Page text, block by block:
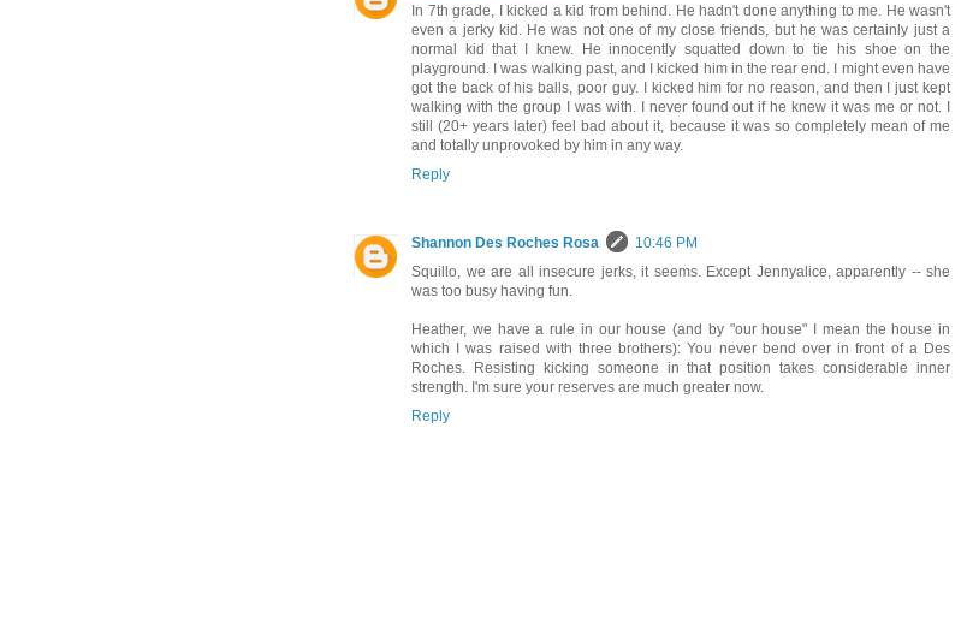
In 7th grade, I kicked a kid from behind. He hadn't done anything to me. He wasn't
even a jerky kid. He was not one of my close friends, but he was certainly just a
normal kid that I knew. He innocently squatted down to tie his shoe on the
playground. I was walking past, and I kicked him in the rear end. I might even have
got the back of his balls, poor guy. I kicked him for no reason, and then I just kept
walking with the group I was with. I never found out if he knew it was me or not. I
still (20+ years later) feel bad about it, because it was so completely mean of me
and totally unprovoked by him in any way.
Reply
Shannon Des Roches Rosa
10:46 PM
Squillo, we are all insecure jerks, it seems. Except Jennyalice, apparently -- she
was too busy having fun.
Heather, we have a rule in our house (and by "our house" I mean the house in
which I was raised with three brothers): You never bend over in front of a Des
Roches. Resisting kicking someone in that position takes considerable inner
strength. I'm sure your reserves are much greater now.
Reply